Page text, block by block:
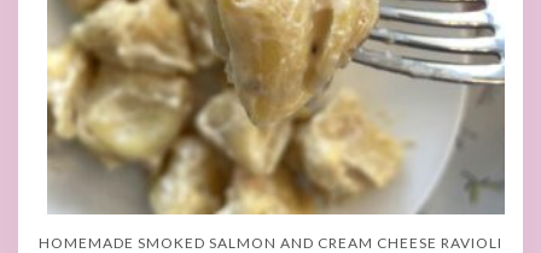
HOMEMADE SMOKED SALMON AND CREAM CHEESE RAVIOLI